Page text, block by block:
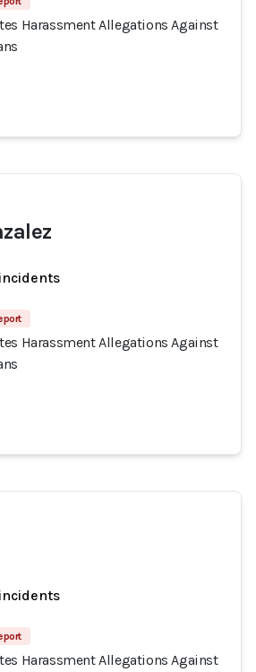
Harassment Allegations Against
Harassment Allegations Against
Harassment Allegations Against